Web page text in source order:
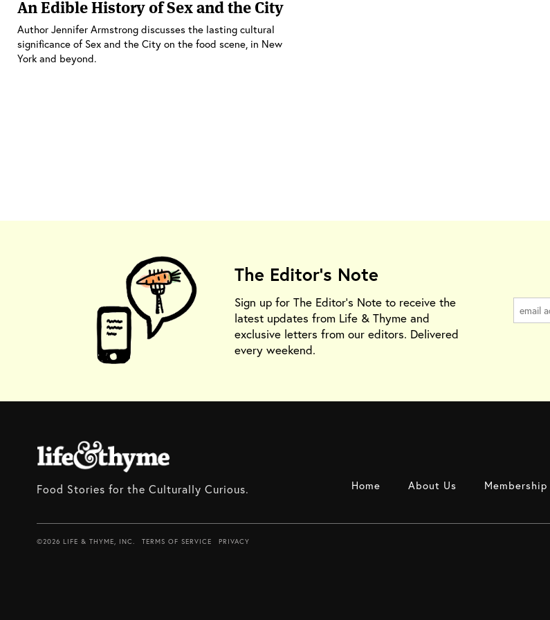
An Edible History of Sex and the City
Author Jennifer Armstrong discusses the lasting cultural
significance of Sex and the City on the food scene, in New
York and beyond.
The Editor's Note
Sign up for The Editor's Note to receive the
latest updates from Life & Thyme and
exclusive letters from our editors. Delivered
every weekend.
Food Stories for the Culturally Curious. Home About Us Membership
©2026 LIFE & THYME, INC. TERMS OF SERVICE PRIVACY